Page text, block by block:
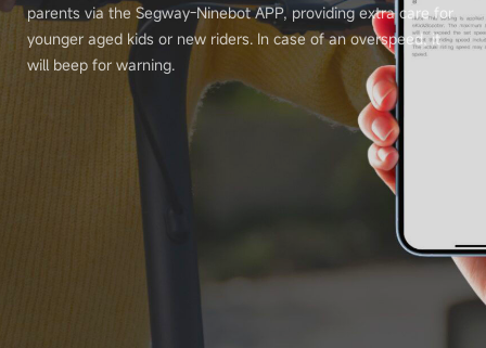
parents via the Segway-Ninebot APP, providing extra care for
younger aged kids or new riders. In case of an overspeed, it
will beep for warning.